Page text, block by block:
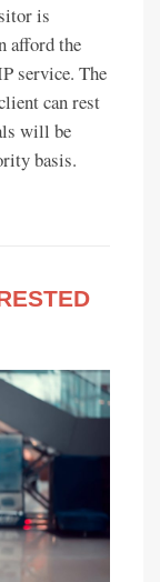
is
afford the
service. The
can rest
will be
basis.